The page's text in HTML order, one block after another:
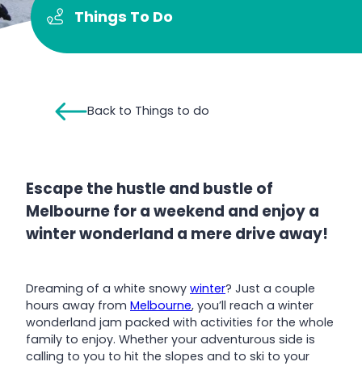
Things To Do
Back to Things to do
Escape the hustle and bustle of
Melbourne for a weekend and enjoy a
winter wonderland a mere drive away!
Dreaming of a white snowy winter? Just a couple
hours away from Melbourne, you’ll reach a winter
wonderland jam packed with activities for the whole
family to enjoy. Whether your adventurous side is
calling to you to hit the slopes and to ski to your